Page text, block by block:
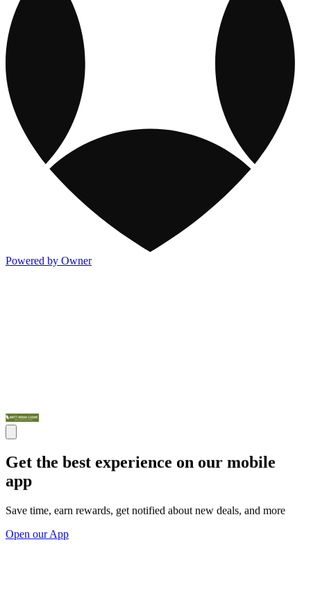
Powered by Owner
Get the best experience on our mobile
app
Save time, earn rewards, get notified about new deals, and more
Open our App